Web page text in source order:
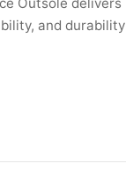
and durability